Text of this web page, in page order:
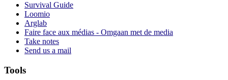
Survival Guide
Loomio
Arglab
Faire face aux médias - Omgaan met de media
Take notes
Send us a mail
Tools